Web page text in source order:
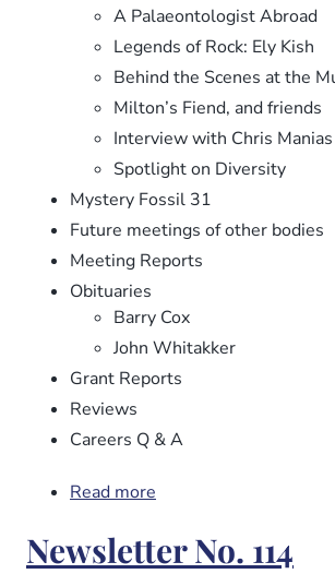
A Palaeontologist Abroad
Legends of Rock: Ely Kish
Behind the Scenes at the
Milton’s Fiend, and friends
Interview with Chris Manias
Spotlight on Diversity
Mystery Fossil 31
Future meetings of other bodies
Meeting Reports
Obituaries
Barry Cox
John Whitakker
Grant Reports
Reviews
Careers Q & A
Read more
No.
115
Newsletter No. 114